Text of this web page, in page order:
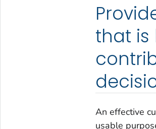
that is
An effective
usable